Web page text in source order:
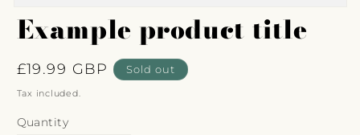
Example product title
Regular
price
£19.99 GBP Sold out
Tax included.
Quantity